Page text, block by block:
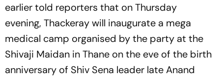
earlier told reporters that on Thursday
evening, Thackeray will inaugurate a mega
medical camp organised by the party at the
Shivaji Maidan in Thane on the eve of the birth
anniversary of Shiv Sena leader late Anand